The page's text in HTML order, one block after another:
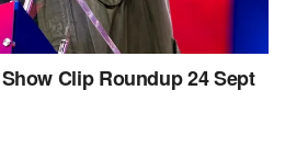
Clip Roundup 24 Sept